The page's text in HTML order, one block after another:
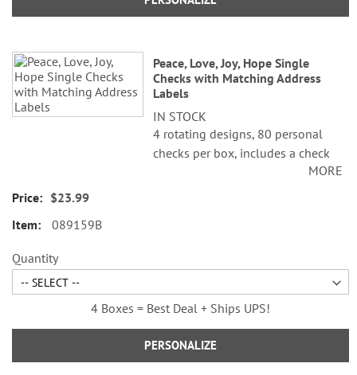
Peace, Love, Joy, Hope Single
Checks with Matching Address
Labels
IN STOCK
4 rotating designs, 80 personal
checks per box, includes a check
register, measures 2-3/4" x 6".MORE
$23.99
089159B
Quantity
4 Boxes = Best Deal + Ships UPS!
PERSONALIZE